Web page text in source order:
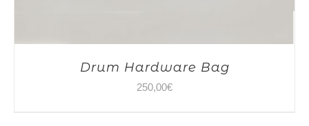
Drum Hardware Bag
250,00€